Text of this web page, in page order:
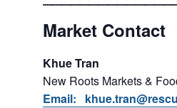
Market Contact
Khue Tran
New Roots Markets &
Email: